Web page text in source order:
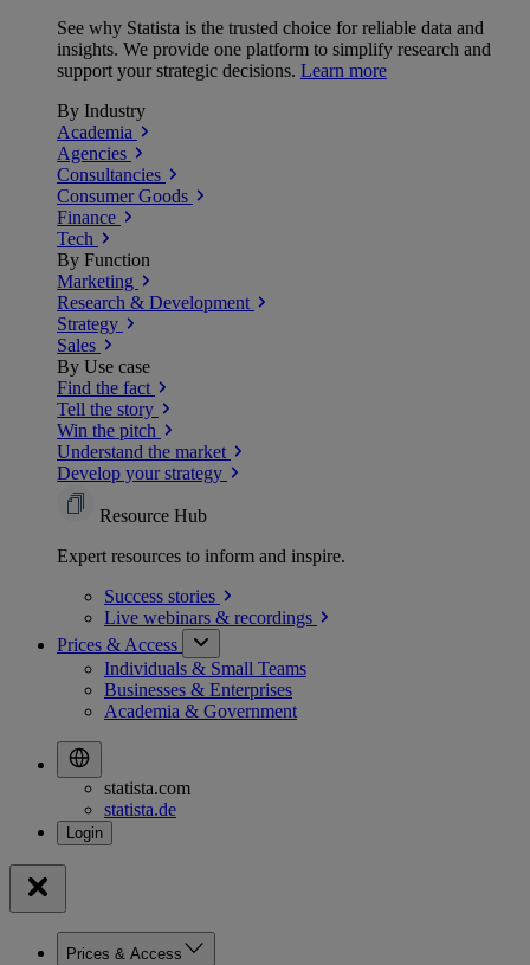
See why Statista is the trusted choice for reliable data and
insights. We provide one platform to simplify research and
support your strategic decisions. Learn more
By Industry
Academia
Agencies
Consultancies
Consumer Goods
Finance
Tech
By Function
Marketing
Research & Development
Strategy
Sales
By Use case
Find the fact
Tell the story
Win the pitch
Understand the market
Develop your strategy
Resource Hub
Expert resources to inform and inspire.
Success stories
Live webinars & recordings
Prices & Access
Individuals & Small Teams
Businesses & Enterprises
Academia & Government
statista.com
statista.de
Prices & Access